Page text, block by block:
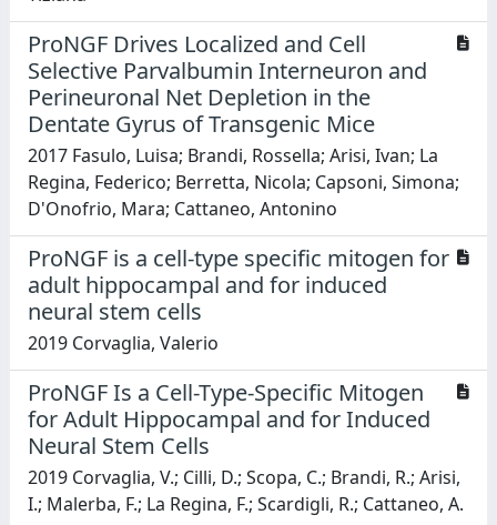
ProNGF Drives Localized and Cell
Selective Parvalbumin Interneuron and
Perineuronal Net Depletion in the
Dentate Gyrus of Transgenic Mice
2017 Fasulo, Luisa; Brandi, Rossella; Arisi, Ivan; La
Regina, Federico; Berretta, Nicola; Capsoni, Simona;
D'Onofrio, Mara; Cattaneo, Antonino
ProNGF is a cell-type specific mitogen for
adult hippocampal and for induced
neural stem cells
2019 Corvaglia, Valerio
ProNGF Is a Cell-Type-Specific Mitogen
for Adult Hippocampal and for Induced
Neural Stem Cells
2019 Corvaglia, V.; Cilli, D.; Scopa, C.; Brandi, R.; Arisi,
I.; Malerba, F.; La Regina, F.; Scardigli, R.; Cattaneo, A.